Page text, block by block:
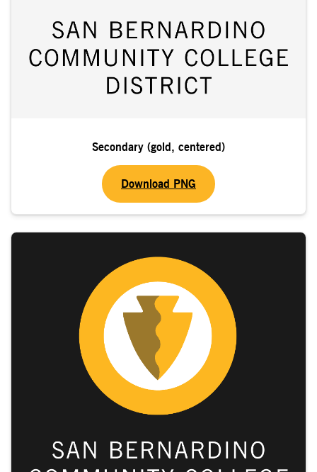
Secondary (gold, centered)
Download PNG